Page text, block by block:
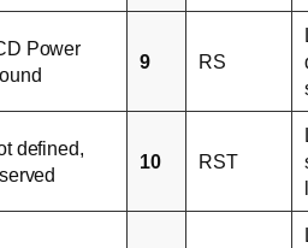
Power
9 RS
defined,
10 RST